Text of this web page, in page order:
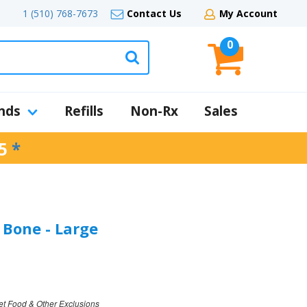
1 (510) 768-7673 Contact Us My Account
0
Refills Non-Rx Sales
*
- Large
Food & Other Exclusions